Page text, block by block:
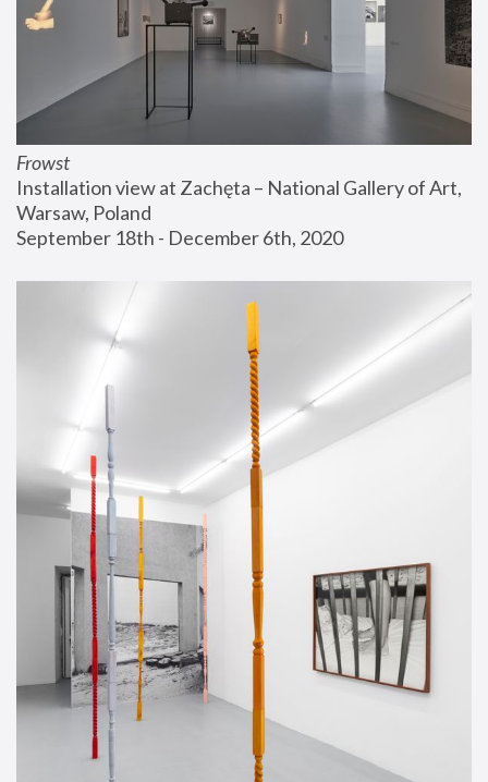
Frowst
Installation view at Zachęta – National Gallery of Art,
Warsaw, Poland
September 18th - December 6th, 2020